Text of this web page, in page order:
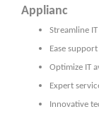
Applianc
Streamline
Ease
Optimize IT
Expert
Innovative